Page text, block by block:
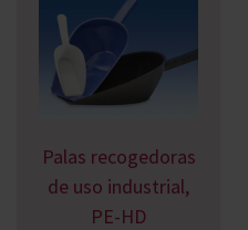
Palas recogedoras
de uso industrial,
PE-HD